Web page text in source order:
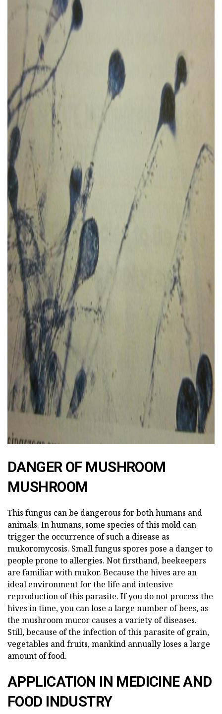
ad
DANGER OF MUSHROOM
MUSHROOM
This fungus can be dangerous for both humans and
animals. In humans, some species of this mold can
trigger the occurrence of such a disease as
mukoromycosis. Small fungus spores pose a danger to
people prone to allergies. Not firsthand, beekeepers
are familiar with mukor. Because the hives are an
ideal environment for the life and intensive
reproduction of this parasite. If you do not process the
hives in time, you can lose a large number of bees, as
the mushroom mucor causes a variety of diseases.
Still, because of the infection of this parasite of grain,
vegetables and fruits, mankind annually loses a large
amount of food.
APPLICATION IN MEDICINE AND
FOOD INDUSTRY